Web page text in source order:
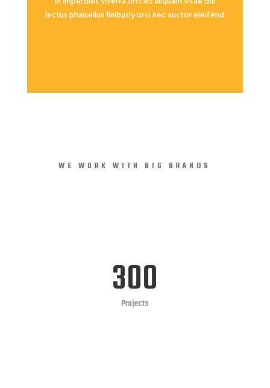
lectus phaisellus finibusly orci nec auctor eleifend
Consectetur
In imperdiet viverra orci eu aliquam vitae dui
WE WORK WITH BIG BRANDS
300
Projects